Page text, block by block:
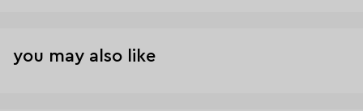
you may also like